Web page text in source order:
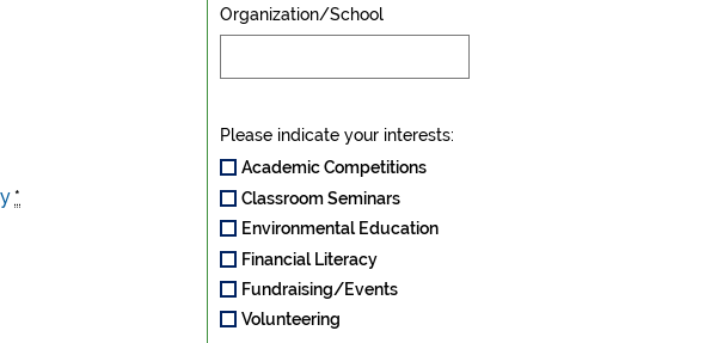
*
Organization/School
Please indicate your interests:
Academic Competitions
Classroom Seminars
Environmental Education
Financial Literacy
Fundraising/Events
Volunteering